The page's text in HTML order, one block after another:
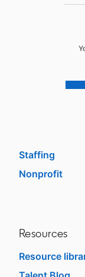
Staffing
Nonprofit
Resources
Resource